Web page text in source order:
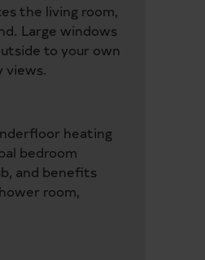
the living room,
Large windows
to your own
views.
heating
bedroom
and benefits
room,